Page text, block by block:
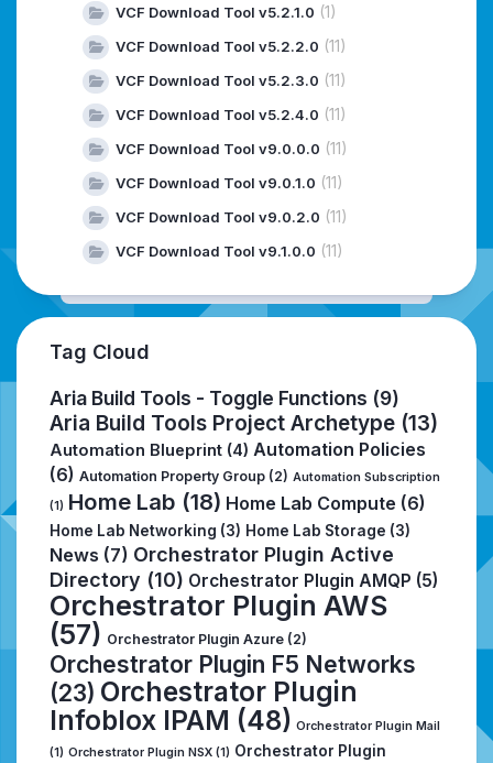
VCF Download Tool v5.2.1.0 (1)
VCF Download Tool v5.2.2.0 (11)
VCF Download Tool v5.2.3.0 (11)
VCF Download Tool v5.2.4.0 (11)
VCF Download Tool v9.0.0.0 (11)
VCF Download Tool v9.0.1.0 (11)
VCF Download Tool v9.0.2.0 (11)
VCF Download Tool v9.1.0.0 (11)
Tag Cloud
Aria Build Tools - Toggle Functions (9)
Aria Build Tools Project Archetype (13)
Automation Blueprint (4) Automation Policies
(6) Automation Property Group (2) Automation Subscription
(1) Home Lab (18) Home Lab Compute (6)
Home Lab Networking (3) Home Lab Storage (3)
News (7) Orchestrator Plugin Active
Directory (10) Orchestrator Plugin AMQP (5)
Orchestrator Plugin AWS
(57) Orchestrator Plugin Azure (2)
Orchestrator Plugin F5 Networks
(23) Orchestrator Plugin
Infoblox IPAM (48) Orchestrator Plugin Mail
(1) Orchestrator Plugin NSX (1) Orchestrator Plugin